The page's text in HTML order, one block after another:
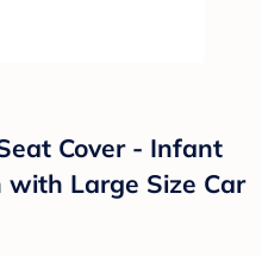
Cover - Infant
with Large Size Car